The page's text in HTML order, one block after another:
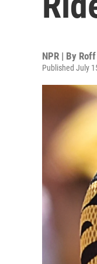
NPR | By
Published July